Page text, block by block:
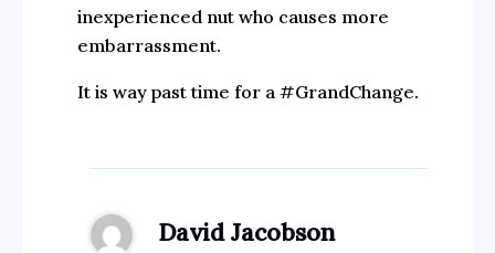
inexperienced nut who causes more
embarrassment.
It is way past time for a #GrandChange.
David Jacobson